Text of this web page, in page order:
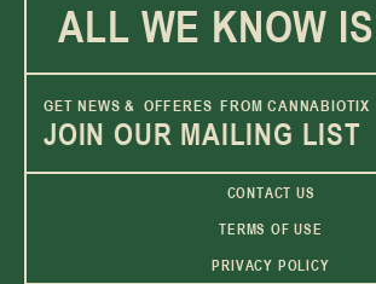
ALL WE KNOW
GET NEWS & OFFERES FROM CANNABIOTIX
JOIN OUR MAILING LIST
CONTACT US
TERMS OF USE
PRIVACY POLICY